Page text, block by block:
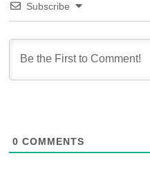
Subscribe
0 COMMENTS